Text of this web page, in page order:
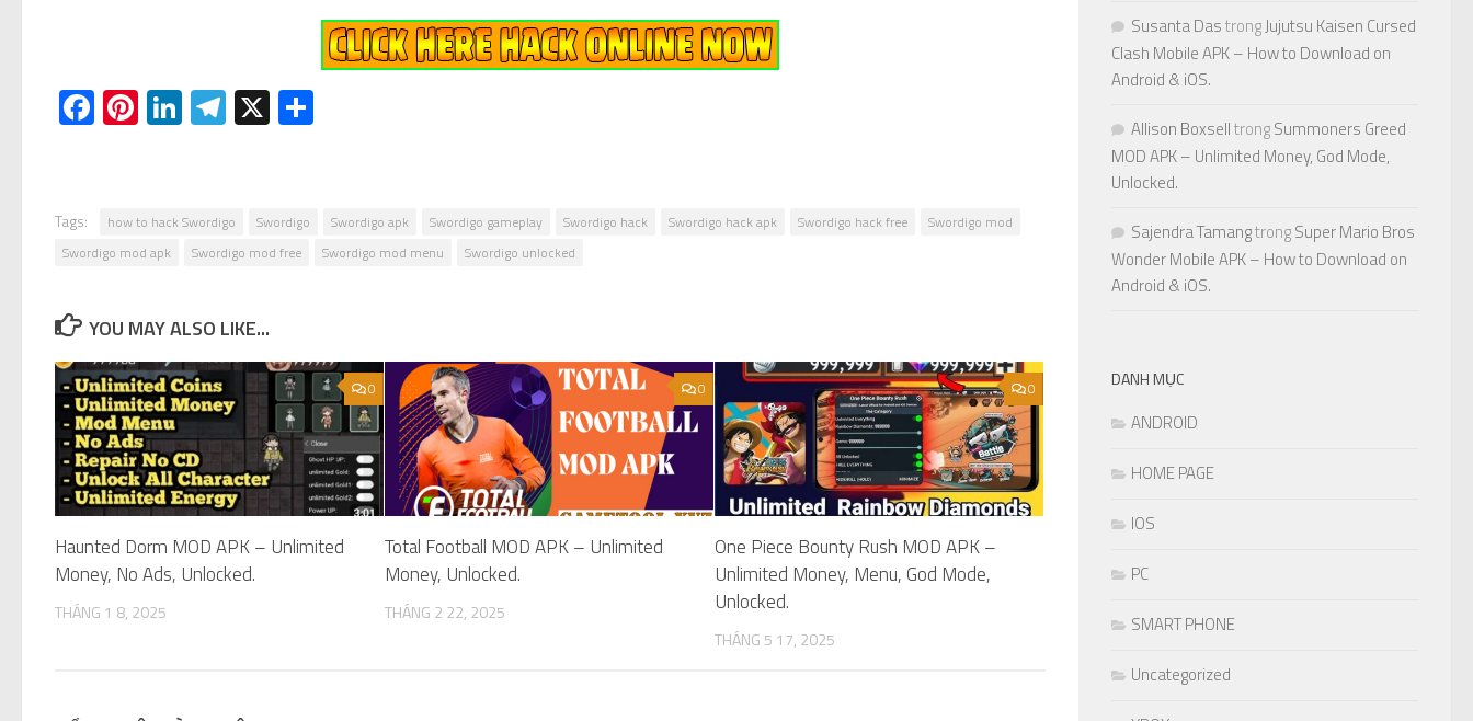
Facebook
Pinterest
LinkedIn
Telegram
X
Tags: how to hack Swordigo Swordigo Swordigo apk Swordigo gameplay Swordigo hack Swordigo hack apk Swordigo hack free
Swordigo mod
Swordigo mod apk
Swordigo mod free Swordigo mod menu Swordigo unlocked
YOU MAY ALSO LIKE...
0
Haunted Dorm MOD APK – Unlimited
Money, No Ads, Unlocked.
THÁNG 1 8, 2025
0
Total Football MOD APK – Unlimited
Money, Unlocked.
THÁNG 2 22, 2025
0
One Piece Bounty Rush MOD APK –
Unlimited Money, Menu, God Mode,
Unlocked.
THÁNG 5 17, 2025
Susanta DastrongJujutsu Kaisen Cursed
Clash Mobile APK – How to Download on
Android & iOS.
Allison BoxselltrongSummoners Greed
MOD APK – Unlimited Money, God Mode,
Unlocked.
Sajendra TamangtrongSuper Mario Bros
Wonder Mobile APK – How to Download on
Android & iOS.
DANH MỤC
ANDROID
HOME PAGE
IOS
PC
SMART PHONE
Uncategorized